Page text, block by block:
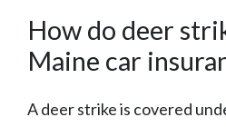
How do deer
Maine car
A deer strike is covered